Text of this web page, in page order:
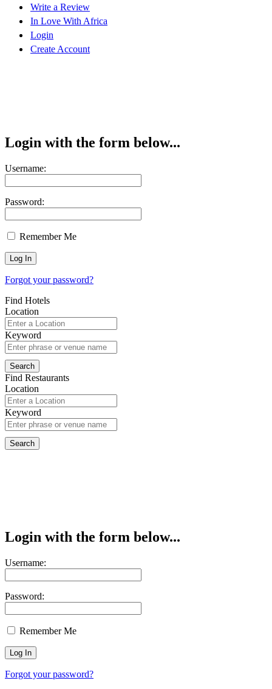
Write a Review
In Love With Africa
Login
Create Account
Login with the form below...
Username:
Password:
Remember Me
Forgot your password?
Find Hotels
Location
Keyword
Find Restaurants
Location
Keyword
Login with the form below...
Username:
Password:
Remember Me
Forgot your password?